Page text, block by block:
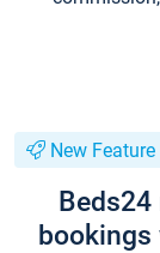
New Feature
bookings